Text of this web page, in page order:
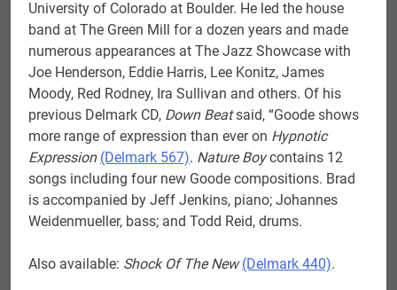
University of Colorado at Boulder. He led the house
band at The Green Mill for a dozen years and made
numerous appearances at The Jazz Showcase with
Joe Henderson, Eddie Harris, Lee Konitz, James
Moody, Red Rodney, Ira Sullivan and others. Of his
previous Delmark CD, Down Beatsaid, “Goode shows
more range of expression than ever on Hypnotic
Expression (Delmark 567). Nature Boycontains 12
songs including four new Goode compositions. Brad
is accompanied by Jeff Jenkins, piano; Johannes
Weidenmueller, bass; and Todd Reid, drums.
Also available: Shock Of The New (Delmark 440).